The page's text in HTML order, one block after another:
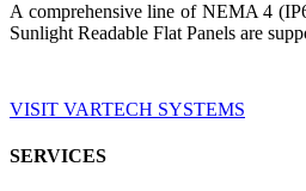
A comprehensive line of NEMA 4
Sunlight Readable Flat Panels are
VISIT VARTECH SYSTEMS
SERVICES